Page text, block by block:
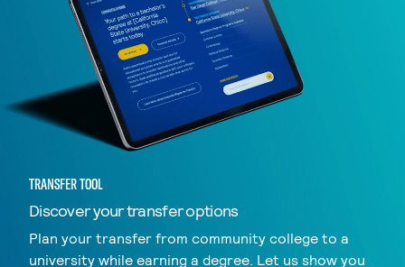
TRANSFER TOOL
Discover your transfer options
Plan your transfer from community college to a
university while earning a degree. Let us show you